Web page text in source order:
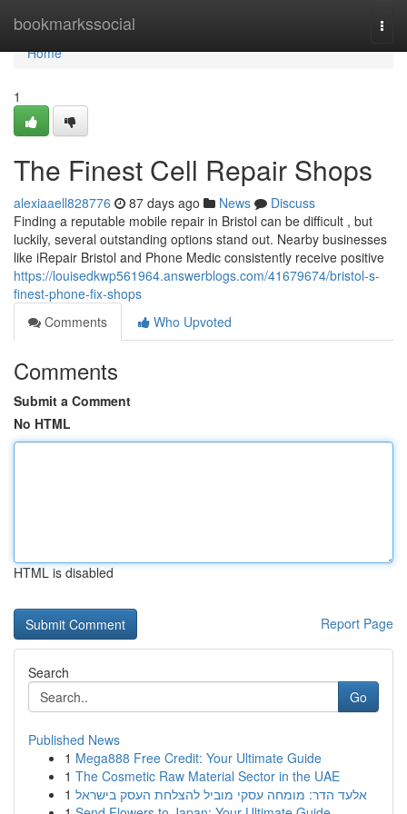
bookmarkssocial
Home
Home
1
The Finest Cell Repair Shops
alexiaaell828776 87 days ago News
Discuss
Finding a reputable mobile repair in Bristol can be difficult , but
luckily, several outstanding options stand out. Nearby businesses
like iRepair Bristol and Phone Medic consistently receive positive
https://louisedkwp561964.answerblogs.com/41679674/bristol-s-
finest-phone-fix-shops
Comments
Who Upvoted
Comments
Submit a Comment
No HTML
HTML is disabled
Report Page
Search
Go
Published News
1 Mega888 Free Credit: Your Ultimate Guide
1 The Cosmetic Raw Material Sector in the UAE
1 אלעד הדר: מומחה עסקי מוביל להצלחת העסק בישראל